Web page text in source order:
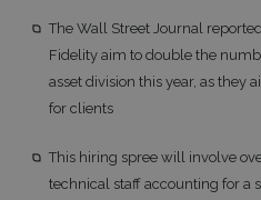
The Wall Street Journal
Fidelity aim to double the
asset division this year, as they
for clients
This hiring spree will involve
technical staff accounting for a